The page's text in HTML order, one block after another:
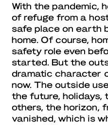
With the pandemic,
of refuge from a
safe place on earth
home. Of course,
safety role even
started. But the
dramatic character
now. The outside
the future, holidays,
others, the horizon,
vanished, which is